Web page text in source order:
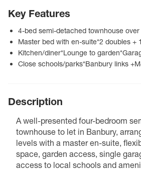
Key Features
4-bed semi-detached townhouse
Master bed with en-suite*2 doubles +
Kitchen/diner*Lounge to
Close schools/parks*Banbury links
Description
A well-presented four-bedroom
townhouse to let in Banbury,
levels with a master en-suite,
space, garden access, single
access to local schools and